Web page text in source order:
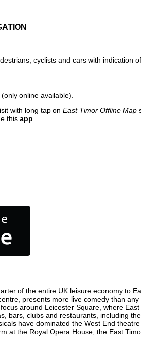
cyclists and cars with indication
online available).
with long tap on East Timor Offline Map
this app
of the entire UK leisure economy to
presents more live comedy than
around Leicester Square, where
bars, clubs and restaurants, including
have dominated the West End
at the Royal Opera House, the East